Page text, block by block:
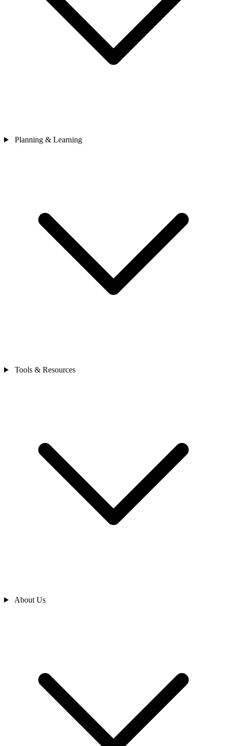
Planning & Learning
Tools & Resources
About Us